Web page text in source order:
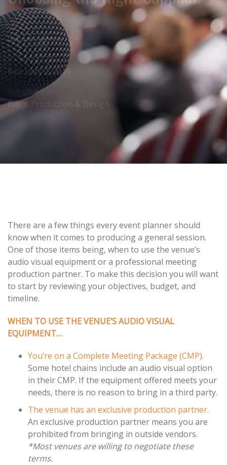
AUTHOR:
dynami_admin
PUBLISHED ON:
February 3, 2016
PUBLISHED IN:
Event Production & Design
There are a few things every event planner should
know when it comes to producing a general session.
One of those items being, when to use the venue’s
audio visual equipment or a professional meeting
production partner. To make this decision you will want
to start by reviewing your objectives, budget, and
timeline.
WHEN TO USE THE VENUE’S AUDIO VISUAL
EQUIPMENT…
You’re on a Complete Meeting Package (CMP).
Some hotel chains include an audio visual option
in their CMP. If the equipment offered meets your
needs, there is no reason to bring in a third party.
The venue has an exclusive production partner.
An exclusive production partner means you are
prohibited from bringing in outside vendors.
*Most venues are willing to negotiate these
terms.
Post
navigation